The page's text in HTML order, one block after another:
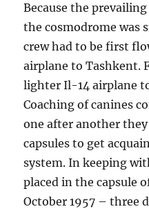
Because the
the cosmodrome was
crew had to be first
airplane to Tashkent.
lighter Il-14 airplane
Coaching of canines
one after another
capsules to get
system. In keeping
placed in the capsule
October 1957 – three